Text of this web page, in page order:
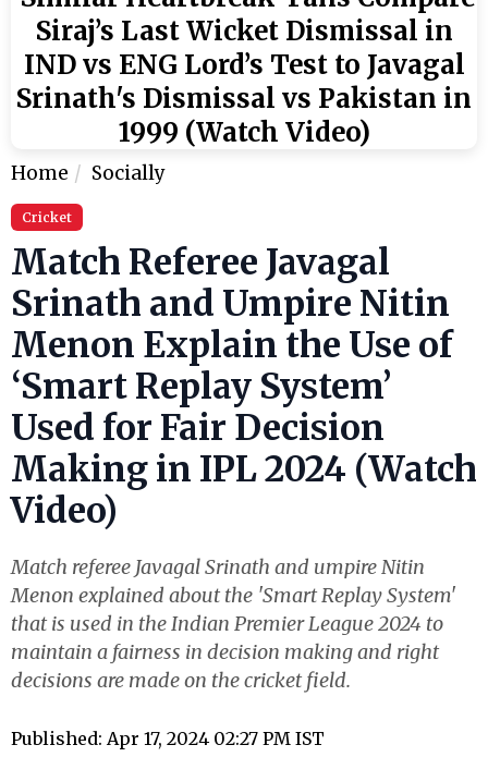
Siraj’s Last Wicket Dismissal in
IND vs ENG Lord’s Test to Javagal
Srinath's Dismissal vs Pakistan in
1999 (Watch Video)
Home Socially
Cricket
Match Referee Javagal
Srinath and Umpire Nitin
Menon Explain the Use of
‘Smart Replay System’
Used for Fair Decision
Making in IPL 2024 (Watch
Video)
Match referee Javagal Srinath and umpire Nitin
Menon explained about the 'Smart Replay System'
that is used in the Indian Premier League 2024 to
maintain a fairness in decision making and right
decisions are made on the cricket field.
Published: Apr 17, 2024 02:27 PM IST